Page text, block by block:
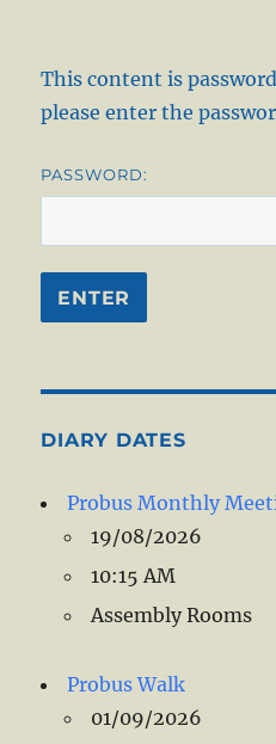
This content is
please enter the
PASSWORD:
DIARY DATES
Probus Monthly
19/08/2026
10:15 AM
Assembly Rooms
Probus Walk
01/09/2026